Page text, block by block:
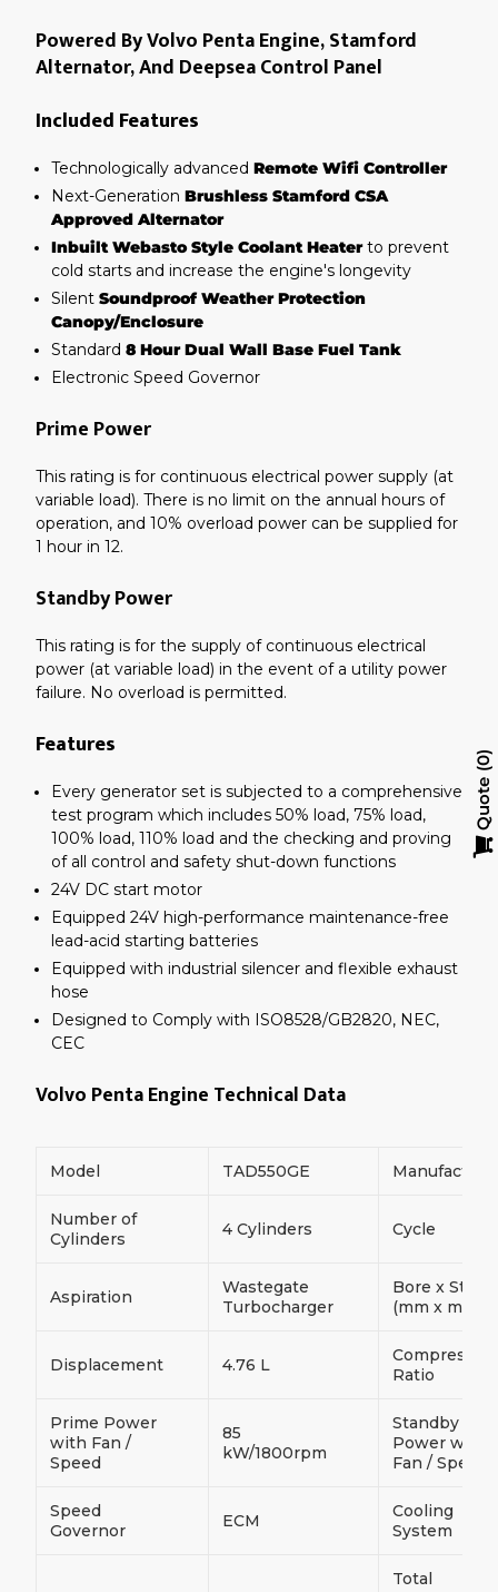
Powered By Volvo Penta Engine, Stamford
Alternator, And Deepsea Control Panel
Included Features
Technologically advanced Remote Wifi Controller
Next-Generation Brushless Stamford CSA
Approved Alternator
Inbuilt Webasto Style Coolant Heaterto prevent
cold starts and increase the engine's longevity
Silent Soundproof Weather Protection
Canopy/Enclosure
Standard 8 Hour Dual Wall Base Fuel Tank
Electronic Speed Governor
Prime Power
This rating is for continuous electrical power supply (at
variable load). There is no limit on the annual hours of
operation, and 10% overload power can be supplied for
1 hour in 12.
Standby Power
This rating is for the supply of continuous electrical
power (at variable load) in the event of a utility power
failure. No overload is permitted.
Features
Every generator set is subjected to a comprehensive
test program which includes 50% load, 75% load,
100% load, 110% load and the checking and proving
of all control and safety shut-down functions
24V DC start motor
Equipped 24V high-performance maintenance-free
lead-acid starting batteries
Equipped with industrial silencer and flexible exhaust
hose
Designed to Comply with ISO8528/GB2820, NEC,
CEC
Volvo Penta Engine Technical Data
Model TAD550GE
Number of
Cylinders
4 Cylinders Cycle
Aspiration
Wastegate
Turbocharger
Bore x
(mm x mm)
Displacement 4.76 L
Ratio
Prime Power
with Fan /
Speed
85
kW/1800rpm
Standby
Power with
Fan / Speed
Speed
Governor
ECM
Cooling
System
Total
Quote
0